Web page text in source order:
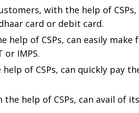
with the help of
card or debit card.
help of CSPs, can easily
IMPS.
of CSPs, can quickly pay
help of CSPs, can avail of